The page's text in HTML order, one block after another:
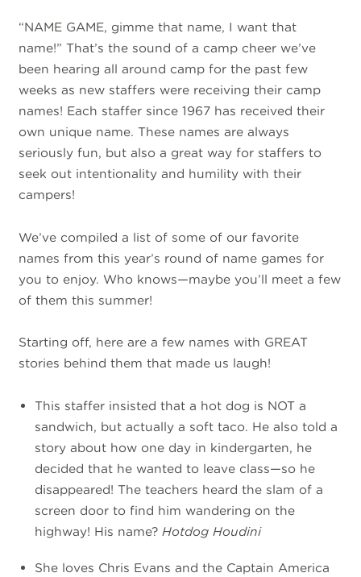
“NAME GAME, gimme that name, I want that
name!” That’s the sound of a camp cheer we’ve
been hearing all around camp for the past few
weeks as new staffers were receiving their camp
names! Each staffer since 1967 has received their
own unique name. These names are always
seriously fun, but also a great way for staffers to
seek out intentionality and humility with their
campers!
We’ve compiled a list of some of our favorite
names from this year’s round of name games for
you to enjoy. Who knows—maybe you’ll meet a few
of them this summer!
Starting off, here are a few names with GREAT
stories behind them that made us laugh!
This staffer insisted that a hot dog is NOT a
sandwich, but actually a soft taco. He also told a
story about how one day in kindergarten, he
decided that he wanted to leave class—so he
disappeared! The teachers heard the slam of a
screen door to find him wandering on the
highway! His name?Hotdog Houdini
She loves Chris Evans and the Captain America